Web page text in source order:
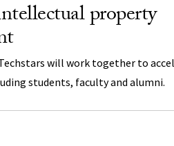
property
will work together to
students, faculty and alumni.